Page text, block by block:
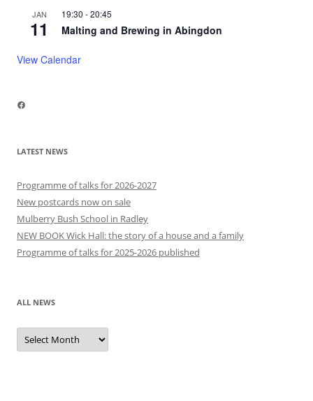
JAN
11
19:30 -20:45
Malting and Brewing in Abingdon
View Calendar
Facebook
LATEST NEWS
Programme of talks for 2026-2027
New postcards now on sale
Mulberry Bush School in Radley
NEW BOOK Wick Hall: the story of a house and a family
Programme of talks for 2025-2026 published
ALL NEWS
All
news